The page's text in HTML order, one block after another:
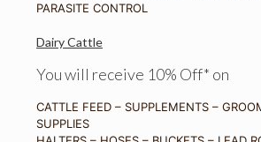
PARASITE CONTROL
Dairy Cattle
You will receive 10% Off* on
CATTLE FEED – SUPPLEMENTS –
SUPPLIES